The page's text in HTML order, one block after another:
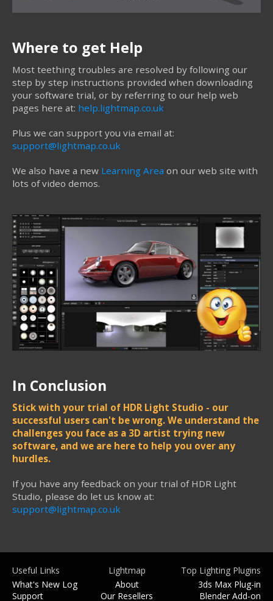
Where to get Help
Most teething troubles are resolved by following our
step by step instructions provided when downloading
your software trial, or by referring to our help web
pages here at: help.lightmap.co.uk
Plus we can support you via email at:
support@lightmap.co.uk
We also have a new Learning Area on our web site with
lots of video demos.
In Conclusion
Stick with your trial of HDR Light Studio - our
successful users can't be wrong. We understand the
challenges you face as a 3D artist trying new
software, and we are here to help you over any
hurdles.
If you have any feedback on your trial of HDR Light
Studio, please do let us know at:
support@lightmap.co.uk
Useful Links
What's New Log
Support
Lightmap
About
Our Resellers
Top Lighting Plugins
3ds Max Plug-in
Blender Add-on